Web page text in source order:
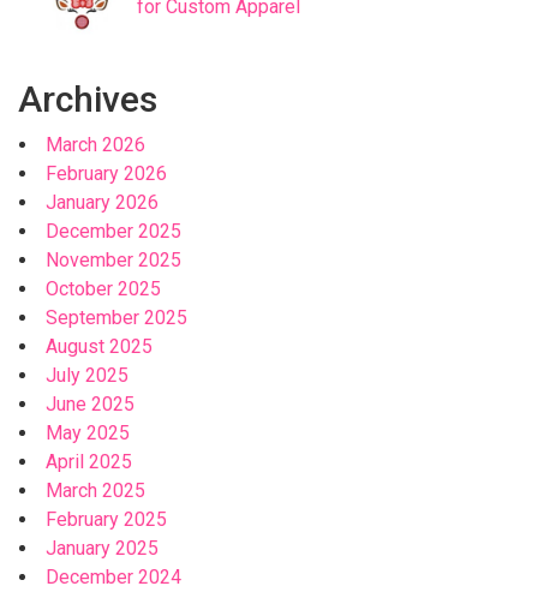
for Custom Apparel
Archives
March 2026
February 2026
January 2026
December 2025
November 2025
October 2025
September 2025
August 2025
July 2025
June 2025
May 2025
April 2025
March 2025
February 2025
January 2025
December 2024